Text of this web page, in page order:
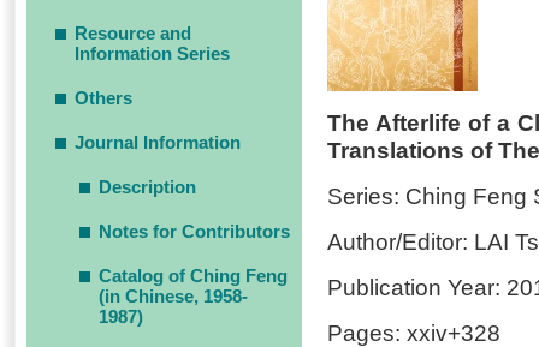
Resource and
Information Series
Others
Journal Information
Description
Notes for Contributors
Catalog of Ching Feng
(in Chinese, 1958-
1987)
The Afterlife of a
Translations of
Series: Ching Feng
Author/Editor: LAI
Publication Year:
Pages: xxiv+328